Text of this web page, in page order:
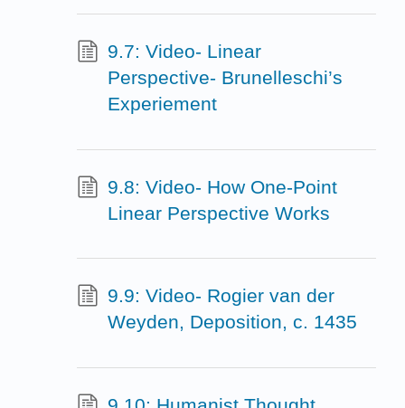
9.7: Video- Linear
Perspective- Brunelleschi’s
Experiement
9.8: Video- How One-Point
Linear Perspective Works
9.9: Video- Rogier van der
Weyden, Deposition, c. 1435